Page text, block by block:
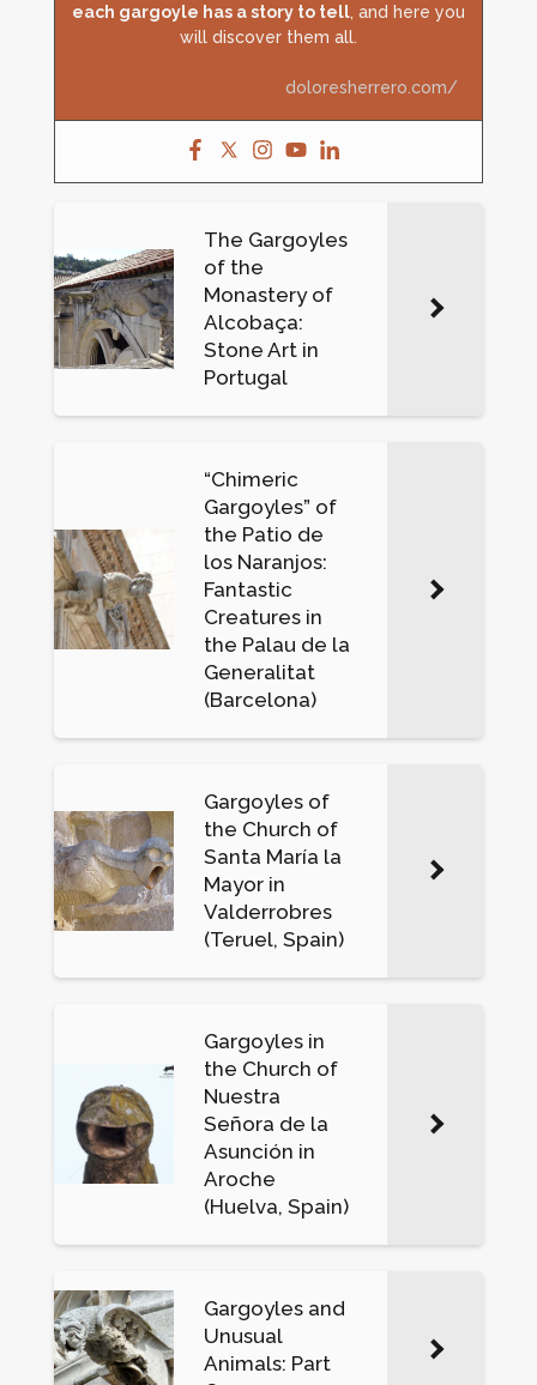
each gargoyle has a story to tell, and here you
will discover them all.
doloresherrero.com/
The Gargoyles
of the
Monastery of
Alcobaça:
Stone Art in
Portugal
“Chimeric
Gargoyles” of
the Patio de
los Naranjos:
Fantastic
Creatures in
the Palau de la
Generalitat
(Barcelona)
Gargoyles of
the Church of
Santa María la
Mayor in
Valderrobres
(Teruel, Spain)
Gargoyles in
the Church of
Nuestra
Señora de la
Asunción in
Aroche
(Huelva, Spain)
Gargoyles and
Unusual
Animals: Part